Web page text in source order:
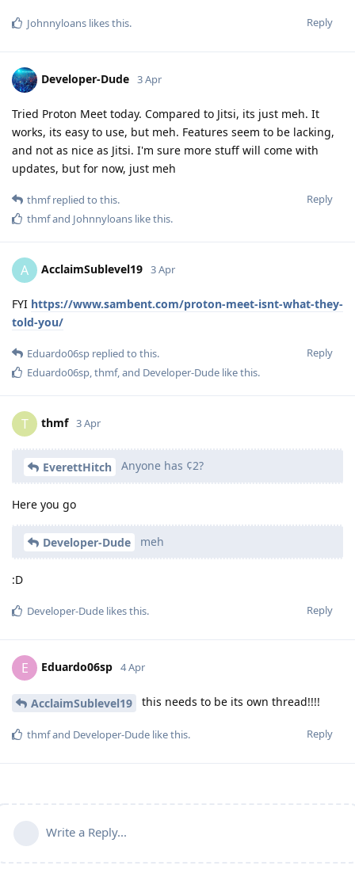
Reply
Johnnyloans likes this.
Developer-Dude 3 Apr
Tried Proton Meet today. Compared to Jitsi, its just meh. It
works, its easy to use, but meh. Features seem to be lacking,
and not as nice as Jitsi. I'm sure more stuff will come with
updates, but for now, just meh
Reply
thmfreplied to this.
thmfand Johnnyloans like this.
A AcclaimSublevel19 3 Apr
FYI https://www.sambent.com/proton-meet-isnt-what-they-
told-you/
Reply
Eduardo06sp replied to this.
Eduardo06sp,thmf, and Developer-Dude like this.
T thmf 3 Apr
EverettHitch Anyone has ¢2?
Here you go
Developer-Dude meh
:D
Reply
Developer-Dude likes this.
E Eduardo06sp 4 Apr
AcclaimSublevel19 this needs to be its own thread!!!!
Reply
thmfand Developer-Dude like this.
Write a Reply...